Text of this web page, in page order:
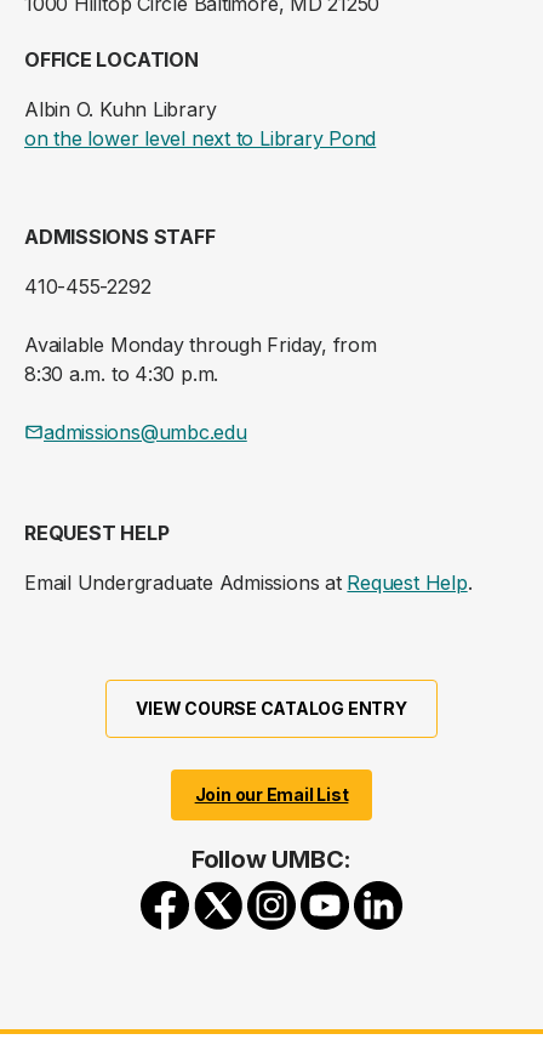
OFFICE LOCATION
Albin O. Kuhn Library
on the lower level next to Library Pond(opens in a new
ADMISSIONS STAFF
410-455-2292
Available Monday through Friday, from
8:30 a.m. to 4:30 p.m.
admissions@umbc.edu
REQUEST HELP
Email Undergraduate Admissions at Request Help.
VIEW COURSE CATALOG ENTRY
Join our Email List
Follow UMBC: